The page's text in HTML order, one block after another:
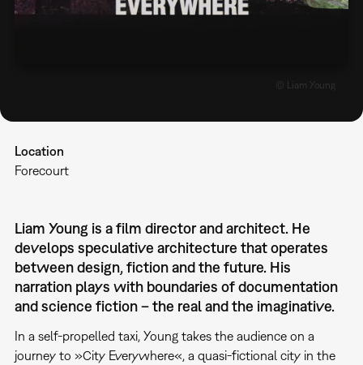
© Liam Young
Location
Forecourt
Liam Young is a film director and architect. He
develops speculative architecture that operates
between design, fiction and the future. His
narration plays with boundaries of documentation
and science fiction – the real and the imaginative.
In a self-propelled taxi, Young takes the audience on a
journey to »City Everywhere«, a quasi-fictional city in the